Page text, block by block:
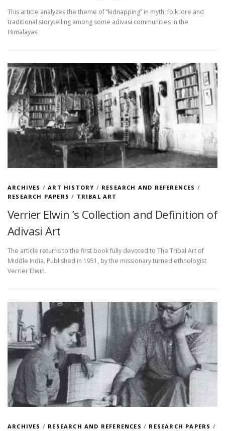
This article analyzes the theme of “kidnapping‟ in myth, folk lore and
traditional storytelling among some adivasi communities in the
Himalayas.
ARCHIVES /ART HISTORY / RESEARCH AND REFERENCES /
RESEARCH PAPERS / TRIBAL ART
Verrier Elwin ’s Collection and Definition of
Adivasi Art
The article returns to the first book fully devoted to The Tribal Art of
Middle India. Published in 1951, by the missionary turned ethnologist
Verrier Elwin.
ARCHIVES / RESEARCH AND REFERENCES / RESEARCH PAPERS /